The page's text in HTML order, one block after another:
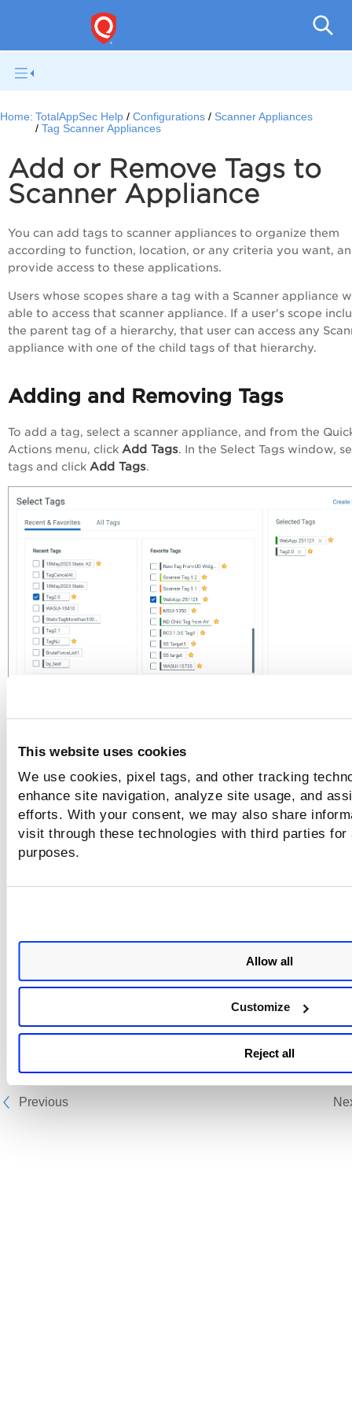
This website uses cookies
We use cookies, pixel tags, and other tracking
enhance site navigation, analyze site usage, and
efforts. With your consent, we may also share
visit through these technologies with third parties
purposes.
Allow all
Customize
Reject all
Home: TotalAppSec Help Configurations
Scanner Appliances
Tag Scanner Appliances
Add or Remove Tags to
Scanner Appliance
You can add tags to scanner appliances to organize them
according to function, location, or any criteria you want,
provide access to these applications.
Users whose scopes share a tag with a Scanner appliance
able to access that scanner appliance. If a user's scope
the parent tag of a hierarchy, that user can access any
appliance with one of the child tags of that hierarchy.
Adding and Removing Tags
To add a tag, select a scanner appliance, and from the
Actions menu, click Add Tags. In the Select Tags window,
tags and click Add Tags.
appliance, and clickRemove Tags
select the tags that you want to remove and click
Remove
Previous